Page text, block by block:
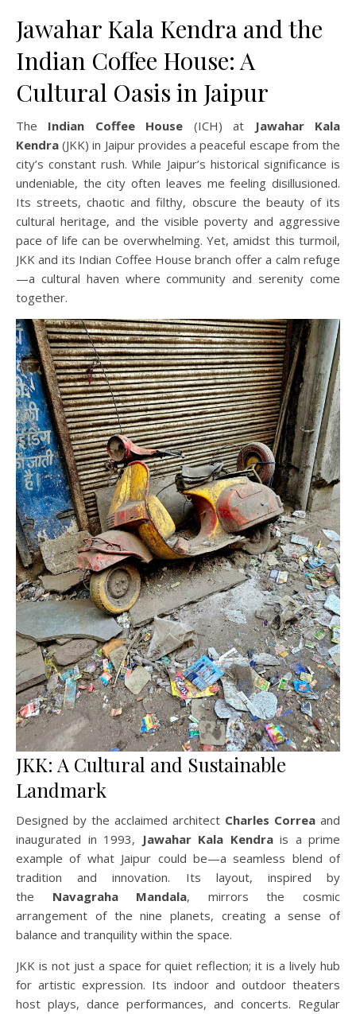
Jawahar Kala Kendra and the
Indian Coffee House: A
Cultural Oasis in Jaipur
The Indian Coffee House (ICH) at
Jawahar Kala
Kendra (JKK) in Jaipur provides a peaceful escape from the
city’s constant rush. While Jaipur’s historical significance is
undeniable, the city often leaves me feeling disillusioned.
Its streets, chaotic and filthy, obscure the beauty of its
cultural heritage, and the visible poverty and aggressive
pace of life can be overwhelming. Yet, amidst this turmoil,
JKK and its Indian Coffee House branch offer a calm refuge
—a cultural haven where community and serenity come
together.
JKK: A Cultural and Sustainable
Landmark
Designed by the acclaimed architect Charles Correa and
inaugurated in 1993, Jawahar Kala Kendrais a prime
example of what Jaipur could be—a seamless blend of
tradition and innovation. Its layout, inspired by
the Navagraha Mandala, mirrors the cosmic
arrangement of the nine planets, creating a sense of
balance and tranquility within the space.
JKK is not just a space for quiet reflection; it is a lively hub
for artistic expression. Its indoor and outdoor theaters
host plays, dance performances, and concerts. Regular